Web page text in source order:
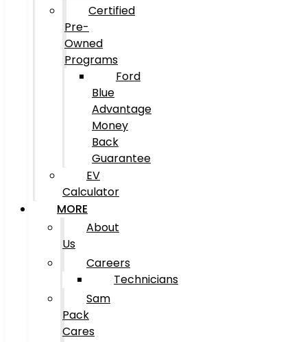
Certified
Pre-
Owned
Programs
Ford
Blue
Advantage
Money
Back
Guarantee
EV
Calculator
MORE
About
Us
Careers
Technicians
Sam
Pack
Cares